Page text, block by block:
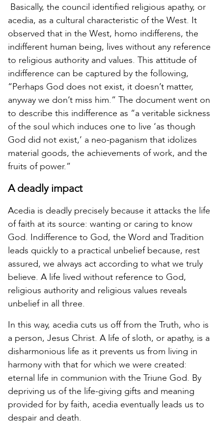
Basically, the council identified religious apathy, or
acedia, as a cultural characteristic of the West. It
observed that in the West, homo indifferens, the
indifferent human being, lives without any reference
to religious authority and values. This attitude of
indifference can be captured by the following,
“Perhaps God does not exist, it doesn’t matter,
anyway we don’t miss him.” The document went on
to describe this indifference as “a veritable sickness
of the soul which induces one to live ‘as though
God did not exist,’ a neo-paganism that idolizes
material goods, the achievements of work, and the
fruits of power.”
A deadly impact
Acedia is deadly precisely because it attacks the life
of faith at its source: wanting or caring to know
God. Indifference to God, the Word and Tradition
leads quickly to a practical unbelief because, rest
assured, we always act according to what we truly
believe. A life lived without reference to God,
religious authority and religious values reveals
unbelief in all three.
In this way, acedia cuts us off from the Truth, who is
a person, Jesus Christ. A life of sloth, or apathy, is a
disharmonious life as it prevents us from living in
harmony with that for which we were created:
eternal life in communion with the Triune God. By
depriving us of the life-giving gifts and meaning
provided for by faith, acedia eventually leads us to
despair and death.